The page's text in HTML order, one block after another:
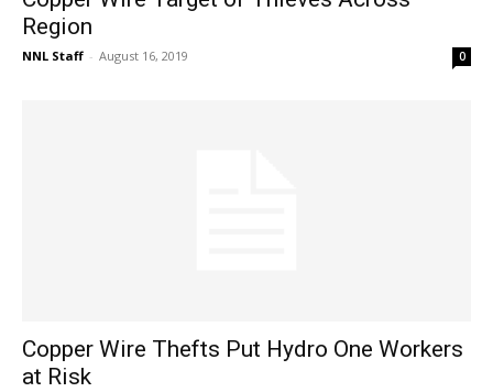
Region
NNL Staff - August 16, 2019 0
Copper Wire Thefts Put Hydro One Workers
at Risk